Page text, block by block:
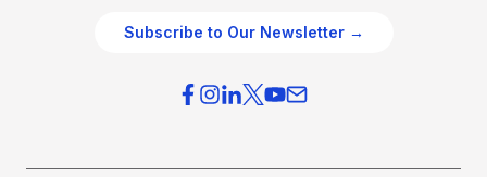
Subscribe to Our Newsletter →